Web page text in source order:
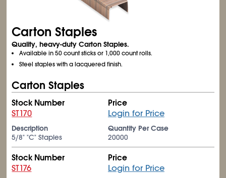
Carton Staples
Quality, heavy-duty Carton Staples.
Available in 50 count sticks or 1,000 count rolls.
Steel staples with a lacquered finish.
Carton Staples
Stock Number
ST170
Price
Login for Price
Description
5/8" "C" Staples
Quantity Per Case
20000
Stock Number
ST176
Price
Login for Price